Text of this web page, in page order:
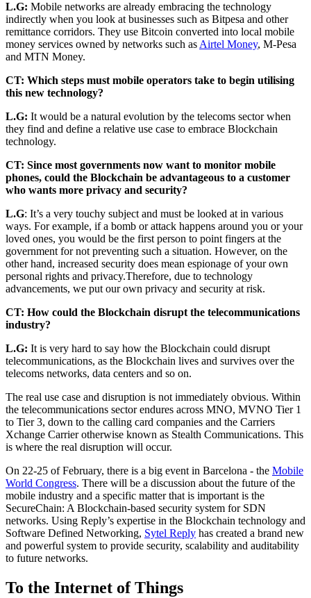
L.G: Mobile networks are already embracing the technology
indirectly when you look at businesses such as Bitpesa and other
remittance corridors. They use Bitcoin converted into local mobile
money services owned by networks such as Airtel Money, M-Pesa
and MTN Money.
CT: Which steps must mobile operators take to begin utilising
this new technology?
L.G: It would be a natural evolution by the telecoms sector when
they find and define a relative use case to embrace Blockchain
technology.
CT: Since most governments now want to monitor mobile
phones, could the Blockchain be advantageous to a customer
who wants more privacy and security?
L.G: It’s a very touchy subject and must be looked at in various
ways. For example, if a bomb or attack happens around you or your
loved ones, you would be the first person to point fingers at the
government for not preventing such a situation. However, on the
other hand, increased security does mean espionage of your own
personal rights and privacy.Therefore, due to technology
advancements, we put our own privacy and security at risk.
CT: How could the Blockchain disrupt the telecommunications
industry?
L.G: It is very hard to say how the Blockchain could disrupt
telecommunications, as the Blockchain lives and survives over the
telecoms networks, data centers and so on.
The real use case and disruption is not immediately obvious. Within
the telecommunications sector endures across MNO, MVNO Tier 1
to Tier 3, down to the calling card companies and the Carriers
Xchange Carrier otherwise known as Stealth Communications. This
is where the real disruption will occur.
On 22-25 of February, there is a big event in Barcelona - the Mobile
World Congress. There will be a discussion about the future of the
mobile industry and a specific matter that is important is the
SecureChain: A Blockchain-based security system for SDN
networks. Using Reply’s expertise in the Blockchain technology and
Software Defined Networking, Sytel Reply has created a brand new
and powerful system to provide security, scalability and auditability
to future networks.​
To the Internet of Things